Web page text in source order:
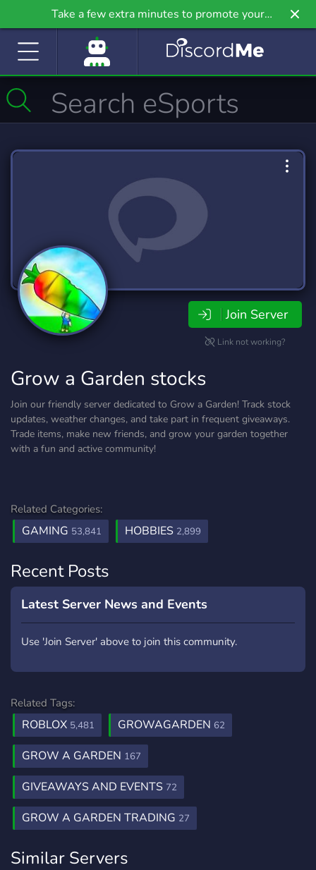
Take a few extra minutes to promote your
community even further on Griv.io, our newest
Join Server
Link not working?
Grow a Garden stocks
Join our friendly server dedicated to Grow a Garden! Track stock
updates, weather changes, and take part in frequent giveaways.
Trade items, make new friends, and grow your garden together
with a fun and active community!
Related Categories:
GAMING 53,841 HOBBIES 2,899
Recent Posts
Latest Server News and Events
Use 'Join Server' above to join this community.
Related Tags:
ROBLOX 5,481 GROWAGARDEN 62
GROW A GARDEN 167
GIVEAWAYS AND EVENTS 72
GROW A GARDEN TRADING 27
Similar Servers